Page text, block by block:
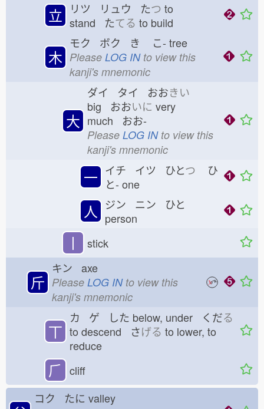
立 リツ リュウ たつ to
stand たてる to build
木
モク ボク き こ- tree
Please LOG INto view this
kanji's mnemonic
大
ダイ タイ おおきい
big おおいに very
much おお-
Please LOG INto view this
kanji's mnemonic
一 イチ イツ ひとつ ひ
と- one
人
ジン ニン ひと
person
丨 stick
斤
キン axe
Please LOG INto view this
kanji's mnemonic
丅
カ ゲ した below, under くだる
to descend さげる to lower, to
reduce
⺁ cliff
コク たに valley